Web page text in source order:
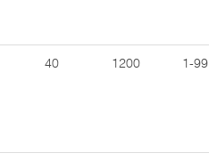
40 1200 1-99